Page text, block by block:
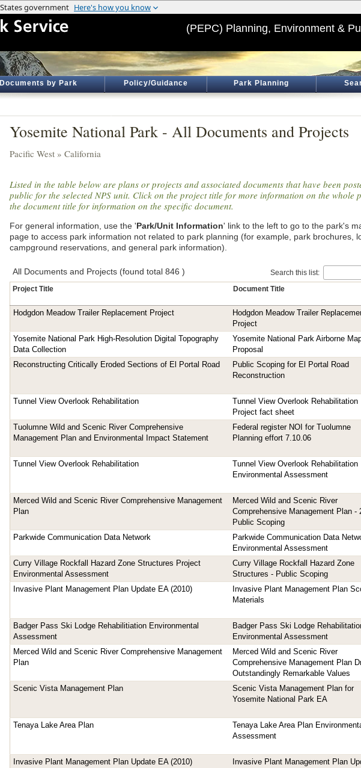
(PEPC) Planning, Environment &
Documents by Park Policy/Guidance Park Planning
Yosemite National Park - All Documents and Projects
Pacific West » California
Listed in the table below are plans or projects and associated documents that have been
public for the selected NPS unit. Click on the project title for more information on the whole
the document title for information on the specific document.
For general information, use the 'Park/Unit Information' link to the left to go to the park's
page to access park information not related to park planning (for example, park brochures,
campground reservations, and general park information).
All Documents and Projects (found total 846 )
Search this list:
Project Title
Document Title
Hodgdon Meadow Trailer Replacement Project
Hodgdon Meadow Trailer
Project
Yosemite National Park High-Resolution Digital Topography
Data Collection
Yosemite National Park Airborne
Proposal
Reconstructing Critically Eroded Sections of El Portal Road
Public Scoping for El Portal Road
Reconstruction
Tunnel View Overlook Rehabilitation
Tunnel View Overlook Rehabilitation
Project fact sheet
Tuolumne Wild and Scenic River Comprehensive
Management Plan and Environmental Impact Statement
Federal register NOI for Tuolumne
Planning effort 7.10.06
Tunnel View Overlook Rehabilitation
Tunnel View Overlook Rehabilitation
Environmental Assessment
Merced Wild and Scenic River Comprehensive Management
Plan
Merced Wild and Scenic River
Comprehensive Management Plan -
Public Scoping
Parkwide Communication Data Network
Parkwide Communication Data
Environmental Assessment
Curry Village Rockfall Hazard Zone Structures Project
Environmental Assessment
Curry Village Rockfall Hazard Zone
Structures - Public Scoping
Invasive Plant Management Plan Update EA (2010)
Invasive Plant Management Plan
Materials
Badger Pass Ski Lodge Rehabilitiation Environmental
Assessment
Badger Pass Ski Lodge
Environmental Assessment
Merced Wild and Scenic River Comprehensive Management
Plan
Merced Wild and Scenic River
Comprehensive Management Plan
Outstandingly Remarkable Values
Scenic Vista Management Plan
Scenic Vista Management Plan for
Yosemite National Park EA
Tenaya Lake Area Plan
Tenaya Lake Area Plan
Assessment
Invasive Plant Management Plan Update EA (2010)
Invasive Plant Management Plan